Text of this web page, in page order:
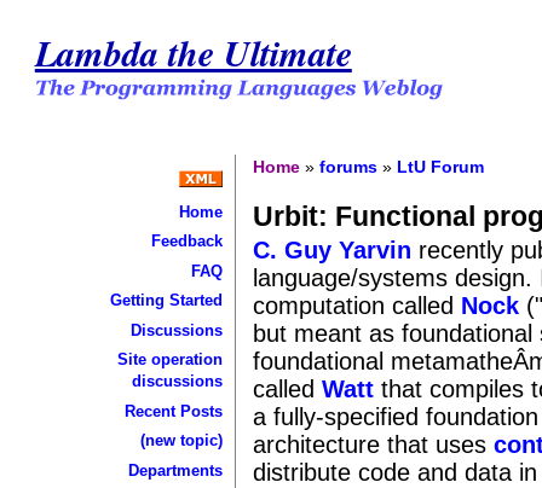
Lambda the Ultimate
Home
Feedback
FAQ
Getting Started
Discussions
Site operation
discussions
Recent Posts
(new topic)
Departments
Home »forums » LtU Forum
Urbit: Functional
C. Guy Yarvin recently
language/systems
computation called Nock
but meant as
foundational
calledWatt that compiles
a fully-specified
architecture that uses
distribute code and data